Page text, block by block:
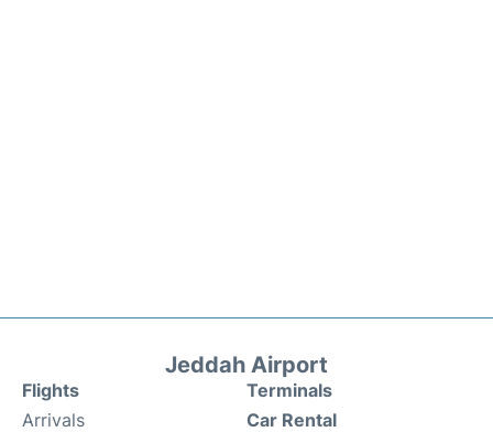
Jeddah Airport
Flights
Arrivals
Terminals
Car Rental